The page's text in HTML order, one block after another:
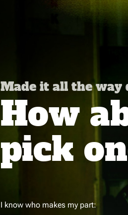
Made it all the way
How
pick
I know who makes my part: